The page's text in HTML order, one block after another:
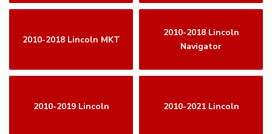
2010-2018 Lincoln MKT
2010-2018 Lincoln
Navigator
2010-2019 Lincoln 2010-2021 Lincoln